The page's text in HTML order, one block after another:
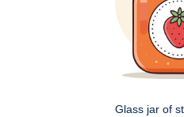
Glass jar of